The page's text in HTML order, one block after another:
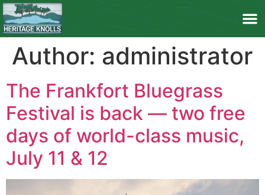
Author: administrator
The Frankfort Bluegrass
Festival is back — two free
days of world-class music,
July 11 & 12